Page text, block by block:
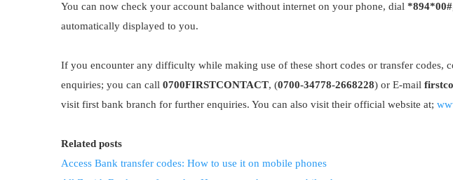
You can now check your account balance without internet on your phone, dial *894*00#
automatically displayed to you.
If you encounter any difficulty while making use of these short codes or transfer codes,
enquiries; you can call 0700FIRSTCONTACT, (0700-34778-2668228) or E-mail
visit first bank branch for further enquiries. You can also visit their official website at;
Related posts
Access Bank transfer codes: How to use it on mobile phones